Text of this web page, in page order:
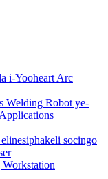
i-Yooheart Arc
Robot ye-
socingo